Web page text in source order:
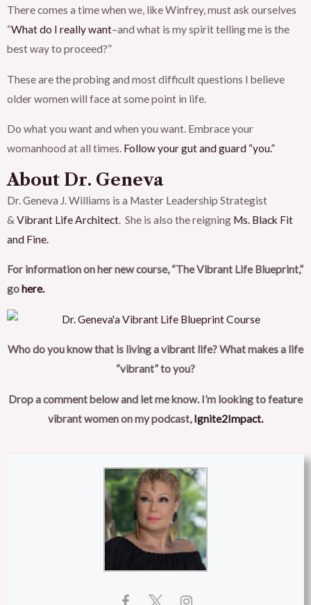
There comes a time when we, like Winfrey, must ask ourselves
“What do I really want–and what is my spirit telling me is the
best way to proceed?”
These are the probing and most difficult questions I believe
older women will face at some point in life.
Do what you want and when you want. Embrace your
womanhood at all times. Follow your gut and guard “you.”
About Dr. Geneva
Dr. Geneva J. Williams is a Master Leadership Strategist
& Vibrant Life Architect. She is also the reigning Ms. Black Fit
and Fine.
For information on her new course, “The Vibrant Life Blueprint,”
gohere.
Who do you know that is living a vibrant life? What makes a life
“vibrant” to you?
Drop a comment below and let me know. I’m looking to feature
vibrant women on my podcast,Ignite2Impact.